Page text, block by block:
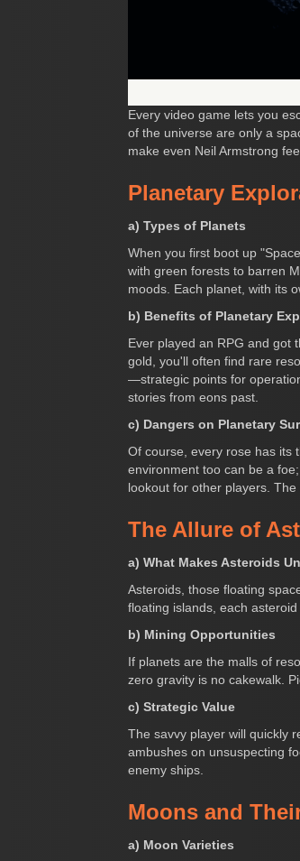
Every video game lets you
of the universe are only a
make even Neil Armstrong
Planetary
a) Types of Planets
When you first boot up
with green forests to barren
moods. Each planet, with its
b) Benefits of Planetary
Ever played an RPG and got
gold, you'll often find rare
—strategic points for
stories from eons past.
c) Dangers on Planetary
Of course, every rose has its
environment too can be a
lookout for other players.
The Allure of
a) What Makes Asteroids
Asteroids, those floating
floating islands, each
b) Mining Opportunities
If planets are the malls of
zero gravity is no cakewalk.
c) Strategic Value
The savvy player will quickly
ambushes on unsuspecting
enemy ships.
Moons and
a) Moon Varieties